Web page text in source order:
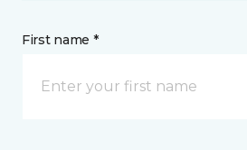
First name *